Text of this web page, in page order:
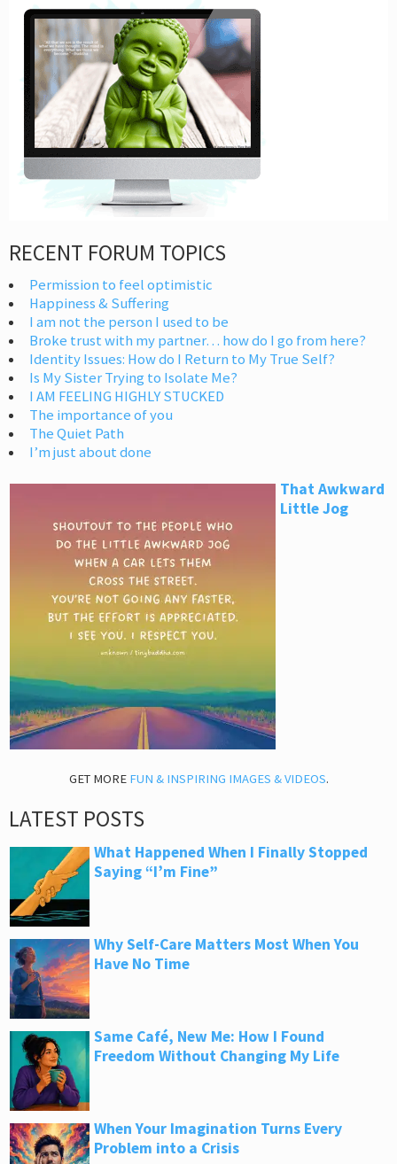
RECENT FORUM TOPICS
Permission to feel optimistic
Happiness & Suffering
I am not the person I used to be
Broke trust with my partner… how do I go from here?
Identity Issues: How do I Return to My True Self?
Is My Sister Trying to Isolate Me?
I AM FEELING HIGHLY STUCKED
The importance of you
The Quiet Path
I’m just about done
That Awkward
Little Jog
GET MORE FUN & INSPIRING IMAGES & VIDEOS.
LATEST POSTS
What Happened When I Finally Stopped
Saying “I’m Fine”
Why Self-Care Matters Most When You
Have No Time
Same Café, New Me: How I Found
Freedom Without Changing My Life
When Your Imagination Turns Every
Problem into a Crisis